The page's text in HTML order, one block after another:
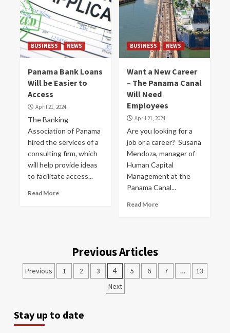
BUSINESS NEWS
Panama Bank Loans
Will be Easier to
Access
April 21, 2024
The Banking
Association of Panama
hired the services of a
consulting firm, which
will help provide ideas
to facilitate access...
Read More
BUSINESS NEWS
Want a New Career
– The Panama Canal
Will Need
Employees
April 21, 2024
Are you looking for a
job or a career? Susana
Mendoza, manager of
Human Capital
Management at the
Panama Canal...
Read More
Previous Articles
Previous 1 2 3 4 5 6 7 …
13
Next
Stay up to date